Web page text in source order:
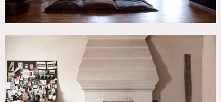
4th Floor walkup loft w/ fireplaces, and large roof deck
Some parts of building staircase available, 2,500 sq ft roof
deck (walls now black not brown)